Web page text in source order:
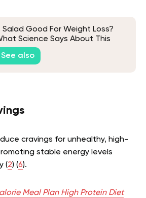
Salad Good For Weight Loss?
Science Says About This
See also
cravings for unhealthy, high-
stable energy levels
(2) (6).
Meal Plan High Protein Diet